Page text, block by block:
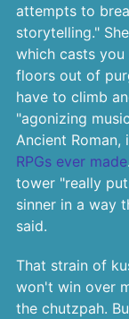
attempts to
storytelling."
which casts
floors out of
have to climb
"agonizing
Ancient Roman,
RPGs ever made
tower "really
sinner in a way
said.
That strain of
won't win over
the chutzpah.